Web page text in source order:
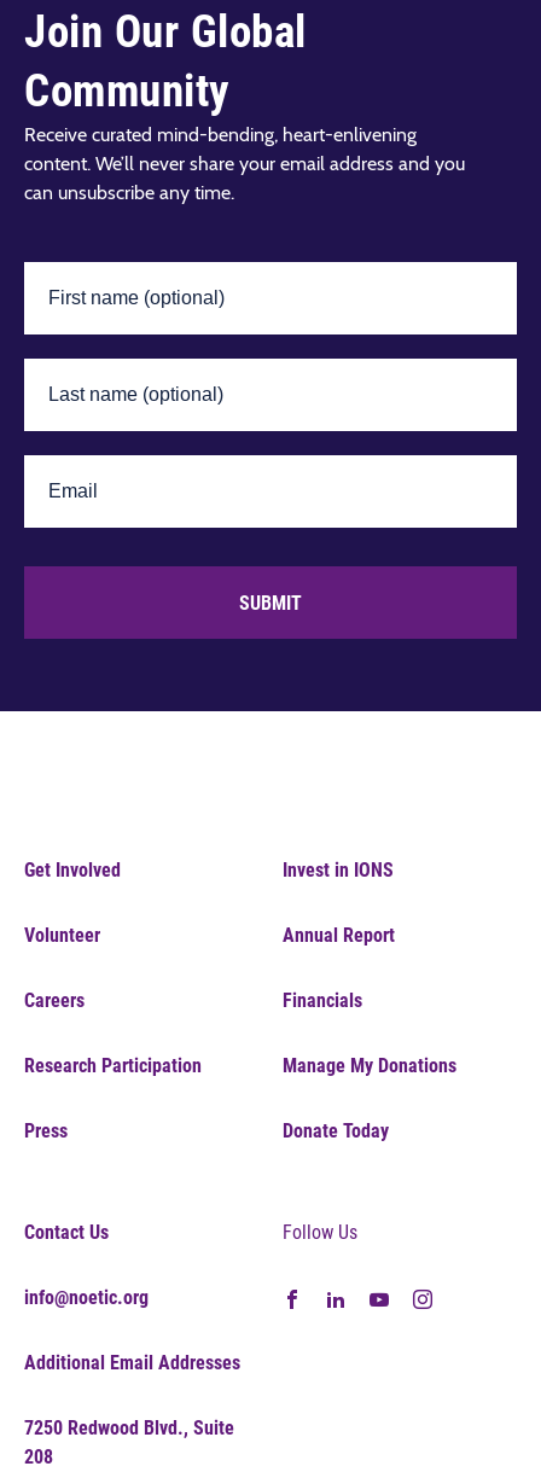
Join Our Global
Community
Receive curated mind-bending, heart-enlivening
content. We’ll never share your email address and you
can unsubscribe any time.
SUBMIT
Get Involved
Volunteer
Careers
Research Participation
Press
Invest in IONS
Annual Report
Financials
Manage My Donations
Donate Today
Contact Us
info@noetic.org
Additional Email Addresses
7250 Redwood Blvd., Suite
208
Follow Us